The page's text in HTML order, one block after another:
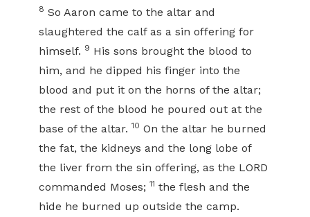
8 So Aaron came to the altar and
slaughtered the calf as a sin offering for
himself. 9 His sons brought the blood to
him, and he dipped his finger into the
blood and put it on the horns of the altar;
the rest of the blood he poured out at the
base of the altar.10 On the altar he burned
the fat, the kidneys and the long lobe of
the liver from the sin offering, as the LORD
commanded Moses;11 the flesh and the
hide he burned up outside the camp.